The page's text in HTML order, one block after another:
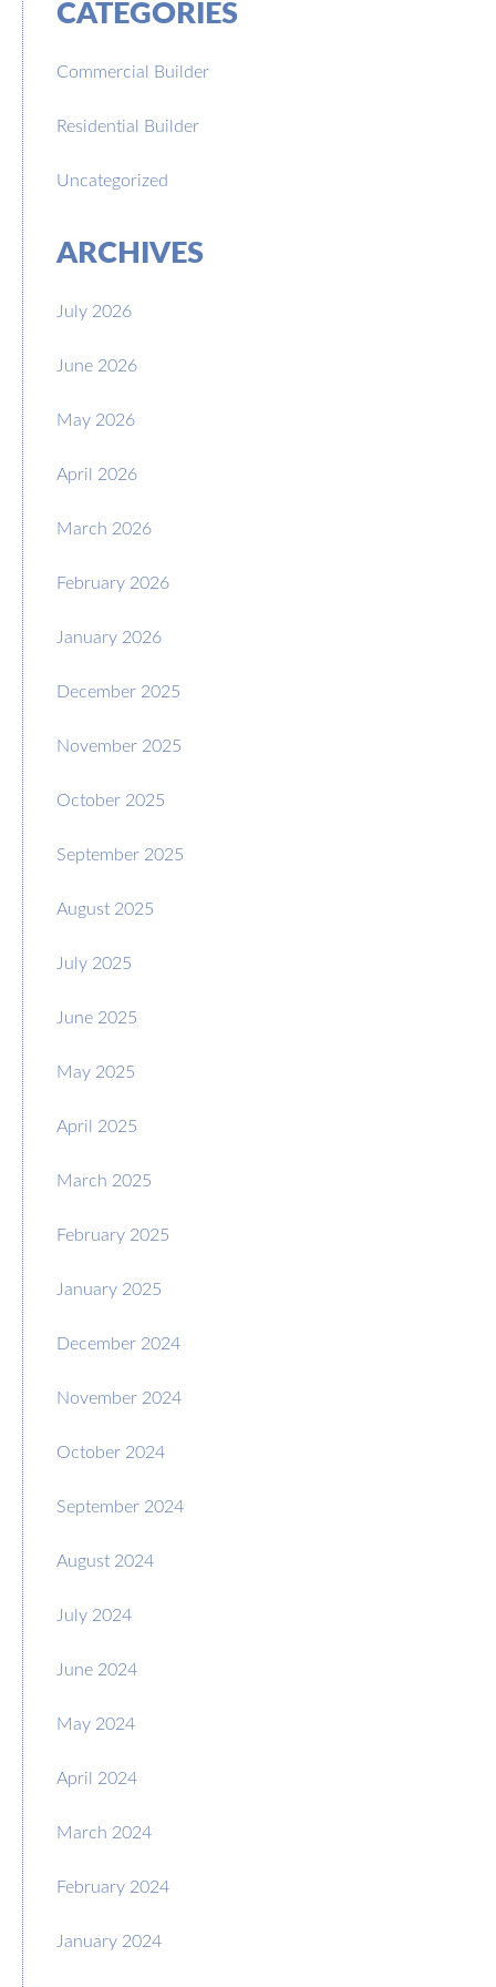
CATEGORIES
Commercial Builder
Residential Builder
Uncategorized
ARCHIVES
July 2026
June 2026
May 2026
April 2026
March 2026
February 2026
January 2026
December 2025
November 2025
October 2025
September 2025
August 2025
July 2025
June 2025
May 2025
April 2025
March 2025
February 2025
January 2025
December 2024
November 2024
October 2024
September 2024
August 2024
July 2024
June 2024
May 2024
April 2024
March 2024
February 2024
January 2024